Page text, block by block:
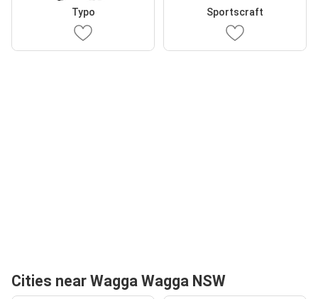
Typo Sportscraft
Cities near Wagga Wagga NSW